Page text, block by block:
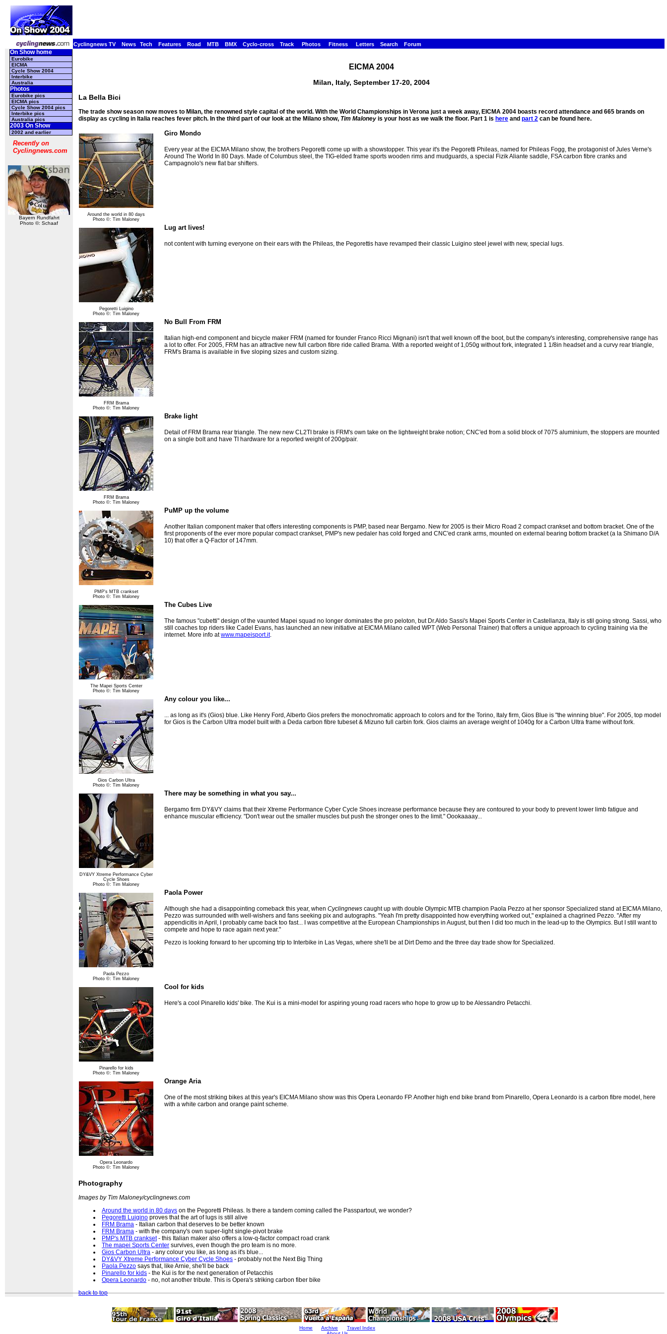
Cyclingnews TV News Tech Features Road MTB BMX Cyclo-cross Track Photos Fitness Letters Search Forum
On Show home
Eurobike
EICMA
Cycle Show 2004
Interbike
Australia
Photos
Eurobike pics
EICMA pics
Cycle Show 2004 pics
Interbike pics
Australia pics
2003 On Show
2002 and earlier
Recently on
Cyclingnews.com
Bayern Rundfahrt
Photo ©: Schaaf
EICMA 2004
Milan, Italy, September 17-20, 2004
La Bella Bici
The trade show season now moves to Milan, the renowned style capital of the world. With the World Championships in Verona just a week away, EICMA 2004 boasts record attendance and 665 brands on
display as cycling in Italia reaches fever pitch. In the third part of our look at the Milano show, Tim Maloney is your host as we walk the floor. Part 1 is here and part 2 can be found here.
Around the world in 80 days
Photo ©: Tim Maloney
Giro Mondo
Every year at the EICMA Milano show, the brothers Pegoretti come up with a showstopper. This year it's the Pegoretti Phileas, named for Phileas Fogg, the protagonist of Jules Verne's
Around The World In 80 Days. Made of Columbus steel, the TIG-elded frame sports wooden rims and mudguards, a special Fizik Aliante saddle, FSA carbon fibre cranks and
Campagnolo's new flat bar shifters.
Pegoretti Luigino
Photo ©: Tim Maloney
Lug art lives!
not content with turning everyone on their ears with the Phileas, the Pegorettis have revamped their classic Luigino steel jewel with new, special lugs.
FRM Brama
Photo ©: Tim Maloney
No Bull From FRM
Italian high-end component and bicycle maker FRM (named for founder Franco Ricci Mignani) isn't that well known off the boot, but the company's interesting, comprehensive range has
a lot to offer. For 2005, FRM has an attractive new full carbon fibre ride called Brama. With a reported weight of 1,050g without fork, integrated 1 1/8in headset and a curvy rear triangle,
FRM's Brama is available in five sloping sizes and custom sizing.
FRM Brama
Photo ©: Tim Maloney
Brake light
Detail of FRM Brama rear triangle. The new new CL2TI brake is FRM's own take on the lightweight brake notion; CNC'ed from a solid block of 7075 aluminium, the stoppers are mounted
on a single bolt and have TI hardware for a reported weight of 200g/pair.
PMP's MTB crankset
Photo ©: Tim Maloney
PuMP up the volume
Another Italian component maker that offers interesting components is PMP, based near Bergamo. New for 2005 is their Micro Road 2 compact crankset and bottom bracket. One of the
first proponents of the ever more popular compact crankset, PMP's new pedaler has cold forged and CNC'ed crank arms, mounted on external bearing bottom bracket (a la Shimano D/A
10) that offer a Q-Factor of 147mm.
The Mapei Sports Center
Photo ©: Tim Maloney
The Cubes Live
The famous "cubetti" design of the vaunted Mapei squad no longer dominates the pro peloton, but Dr.Aldo Sassi's Mapei Sports Center in Castellanza, Italy is stil going strong. Sassi, who
still coaches top riders like Cadel Evans, has launched an new initiative at EICMA Milano called WPT (Web Personal Trainer) that offers a unique approach to cycling training via the
internet. More info atwww.mapeisport.it.
Gios Carbon Ultra
Photo ©: Tim Maloney
Any colour you like...
... as long as it's (Gios) blue. Like Henry Ford, Alberto Gios prefers the monochromatic approach to colors and for the Torino, Italy firm, Gios Blue is "the winning blue". For 2005, top model
for Gios is the Carbon Ultra model built with a Deda carbon fibre tubeset & Mizuno full carbin fork. Gios claims an average weight of 1040g for a Carbon Ultra frame without fork.
DY&VY Xtreme Performance Cyber
Cycle Shoes
Photo ©: Tim Maloney
There may be something in what you say...
Bergamo firm DY&VY claims that their Xtreme Performance Cyber Cycle Shoes increase performance because they are contoured to your body to prevent lower limb fatigue and
enhance muscular efficiency. "Don't wear out the smaller muscles but push the stronger ones to the limit." Oookaaaay...
Paola Pezzo
Photo ©: Tim Maloney
Paola Power
Although she had a disappointing comeback this year, when Cyclingnews caught up with double Olympic MTB champion Paola Pezzo at her sponsor Specialized stand at EICMA Milano,
Pezzo was surrounded with well-wishers and fans seeking pix and autographs. "Yeah I'm pretty disappointed how everything worked out," explained a chagrined Pezzo. "After my
appendicitis in April, I probably came back too fast... I was competitive at the European Championships in August, but then I did too much in the lead-up to the Olympics. But I still want to
compete and hope to race again next year."
Pezzo is looking forward to her upcoming trip to Interbike in Las Vegas, where she'll be at Dirt Demo and the three day trade show for Specialized.
Pinarello for kids
Photo ©: Tim Maloney
Cool for kids
Here's a cool Pinarello kids' bike. The Kui is a mini-model for aspiring young road racers who hope to grow up to be Alessandro Petacchi.
Opera Leonardo
Photo ©: Tim Maloney
Orange Aria
One of the most striking bikes at this year's EICMA Milano show was this Opera Leonardo FP. Another high end bike brand from Pinarello, Opera Leonardo is a carbon fibre model, here
with a white carbon and orange paint scheme.
Photography
Images by Tim Maloney/cyclingnews.com
Around the world in 80 days on the Pegoretti Phileas. Is there a tandem coming called the Passpartout, we wonder?
Pegoretti Luigino proves that the art of lugs is still alive
FRM Brama - Italian carbon that deserves to be better known
FRM Brama - with the company's own super-light single-pivot brake
PMP's MTB crankset- this Italian maker also offers a low-q-factor compact road crank
The mapei Sports Center survives, even though the pro team is no more.
Gios Carbon Ultra - any colour you like, as long as it's blue...
DY&VY Xtreme Performance Cyber Cycle Shoes - probably not the Next Big Thing
Paola Pezzo says that, like Arnie, she'll be back
Pinarello for kids - the Kui is for the next generation of Petacchis
Opera Leonardo - no, not another tribute. This is Opera's striking carbon fiber bike
back to top
Home Archive
Travel Index